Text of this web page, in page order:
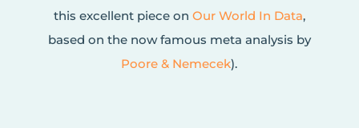
this excellent piece on Our World In Data,
based on the now famous meta analysis by
Poore & Nemecek).